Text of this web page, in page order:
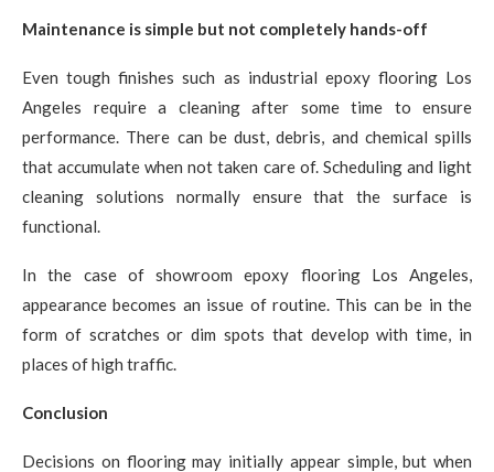
Maintenance is simple but not completely hands-off
Even tough finishes such as industrial epoxy flooring Los
Angeles require a cleaning after some time to ensure
performance. There can be dust, debris, and chemical spills
that accumulate when not taken care of. Scheduling and light
cleaning solutions normally ensure that the surface is
functional.
In the case of showroom epoxy flooring Los Angeles,
appearance becomes an issue of routine. This can be in the
form of scratches or dim spots that develop with time, in
places of high traffic.
Conclusion
Decisions on flooring may initially appear simple, but when